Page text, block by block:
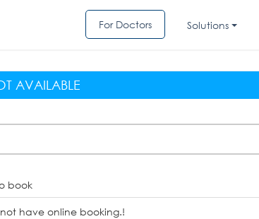
For Doctors Solutions
AVAILABLE
book
have online booking.!